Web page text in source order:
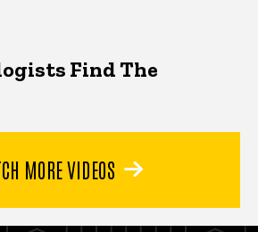
Find The
MORE VIDEOS